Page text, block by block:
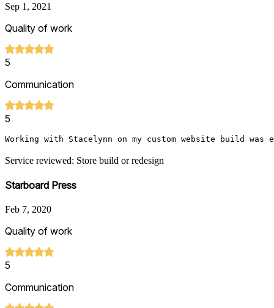
Sep 1, 2021
Quality of work
5
Communication
5
Working with Stacelynn on my custom website build
Service reviewed: Store build or redesign
Starboard Press
Feb 7, 2020
Quality of work
5
Communication